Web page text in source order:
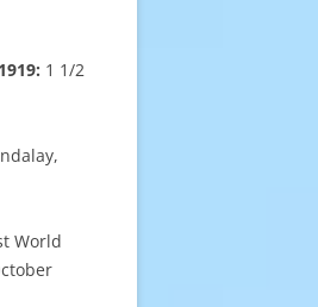
1919: 1 1/2
World